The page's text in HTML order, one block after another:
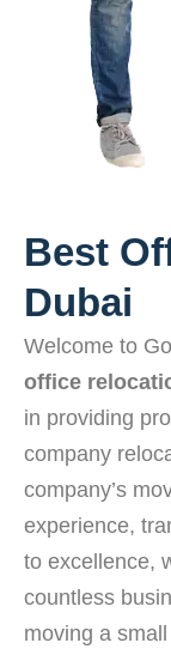
Best
Dubai
Welcome to
office
in providing
company
company’s
experience,
to excellence,
countless
moving a